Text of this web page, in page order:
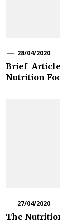
28/04/2020
Brief
Nutrition
27/04/2020
The